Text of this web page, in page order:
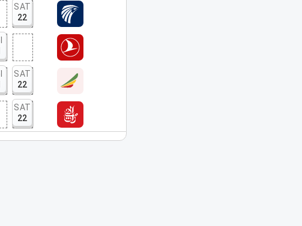
SAT
22
SAT
22
SAT
22